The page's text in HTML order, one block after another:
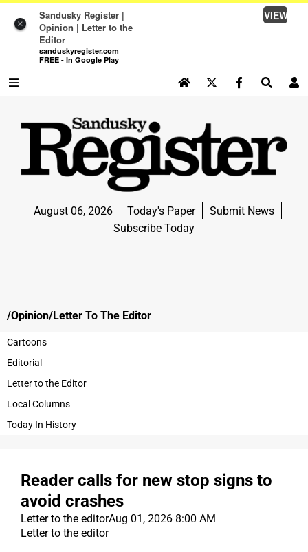
×
Sandusky Register |
Opinion | Letter to the
Editor
sanduskyregister.com
FREE - In Google Play
VIEW
NEWS
OPINION
OPINION
OBITUARIES
CLASSIFIEDS
JOBS
JOBS
PROPERTY TRANSFERS
August 06, 2026 Today's Paper
Submit News
Subscribe Today
/Opinion/Letter ToThe Editor
Cartoons
Editorial
Letter to the Editor
Local Columns
Today In History
Reader calls for new stop signs to
avoid crashes
Letter to the editorAug 01, 2026 8:00 AM
Letter to the editor